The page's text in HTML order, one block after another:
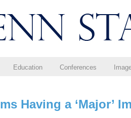
Education Conferences
Having a ‘Major’